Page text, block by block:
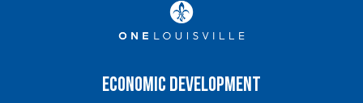
Economic Development